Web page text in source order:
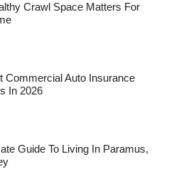
Crawl Space Matters For
Commercial Auto Insurance
In 2026
Guide To Living In Paramus,